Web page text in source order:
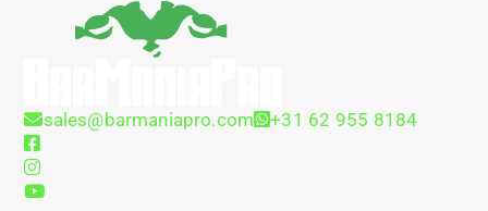
sales@barmaniapro.com +31 62 955 8184